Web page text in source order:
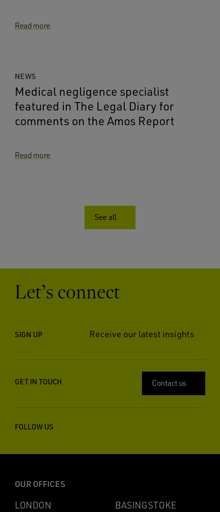
Read more
NEWS
Medical negligence specialist
featured in The Legal Diary for
comments on the Amos Report
Read more
See all
Let’s connect
SIGN UP Receive our latest insights
GET IN TOUCH Contact us
FOLLOW US
OUR OFFICES
LONDON
BASINGSTOKE